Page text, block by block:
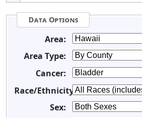
Data Options
Area:
Area Type:
Cancer:
Race/Ethnicity:
Sex: